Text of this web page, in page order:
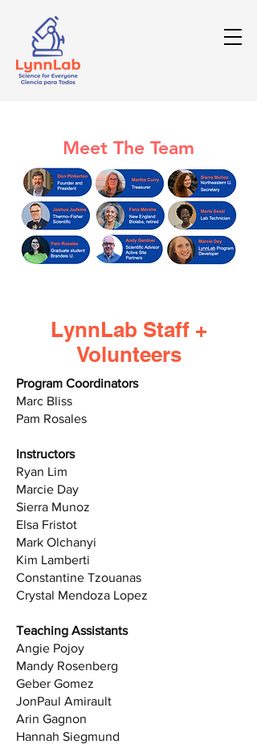
Meet The Team
LynnLab Staff +
Volunteers
Program Coordinators
Marc Bliss
Pam Rosales
Instructors
Ryan Lim
Marcie Day
Sierra Munoz
Elsa Fristot
Mark Olchanyi
Kim Lamberti
Constantine Tzouanas
Crystal Mendoza Lopez
Teaching Assistants
Angie Pojoy
Mandy Rosenberg
Geber Gomez
JonPaul Amirault
Arin Gagnon
Hannah Siegmund